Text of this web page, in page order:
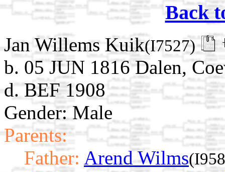
Back
Jan Willems Kuik(I7527)
b. 05 JUN 1816 Dalen,
d. BEF 1908
Gender: Male
Parents:
Father: Arend Wilms